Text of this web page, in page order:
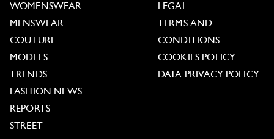
WOMENSWEAR
MENSWEAR
COUTURE
MODELS
TRENDS
FASHION NEWS
REPORTS
STREET
LEGAL
TERMS AND
CONDITIONS
COOKIES POLICY
DATA PRIVACY POLICY